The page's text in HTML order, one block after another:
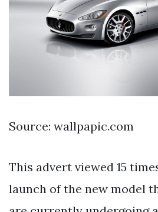
Source: wallpapic.com
This advert viewed 15
launch of the new model